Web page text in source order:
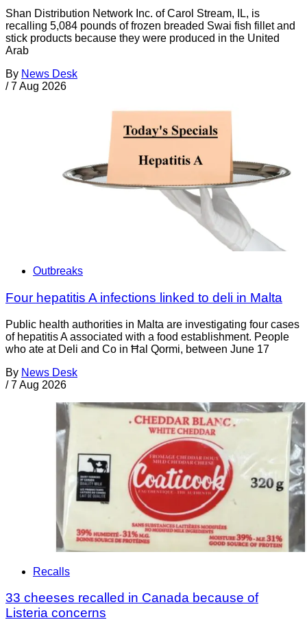
Shan Distribution Network Inc. of Carol Stream, IL, is
recalling 5,084 pounds of frozen breaded Swai fish fillet and
stick products because they were produced in the United
Arab
By News Desk
/ 7 Aug 2026
Outbreaks
Four hepatitis A infections linked to deli in Malta
Public health authorities in Malta are investigating four cases
of hepatitis A associated with a food establishment. People
who ate at Deli and Co in Ħal Qormi, between June 17
By News Desk
/ 7 Aug 2026
Recalls
33 cheeses recalled in Canada because of
Listeria concerns